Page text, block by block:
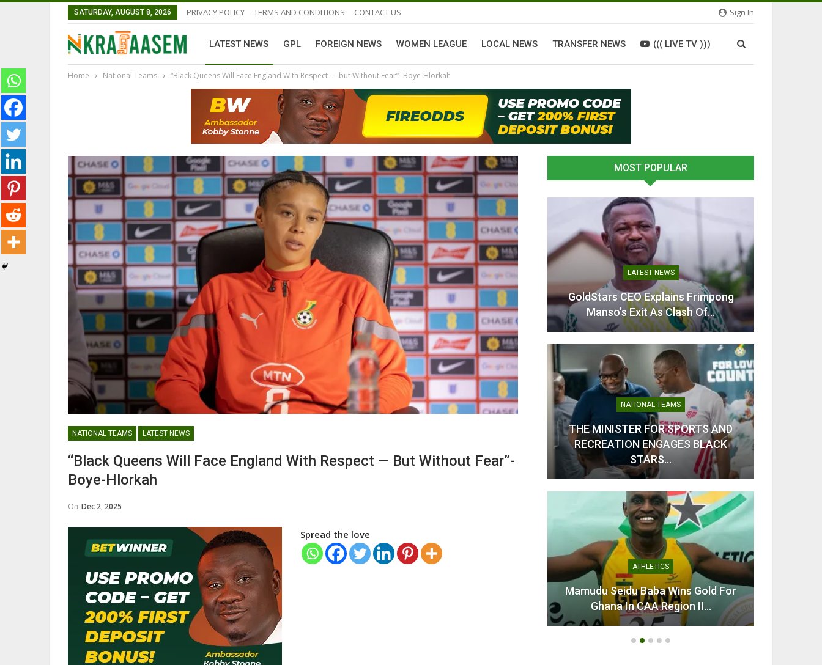
Sign In
SATURDAY, AUGUST 8, 2026 PRIVACY POLICY TERMS AND CONDITIONS CONTACT US
LATEST NEWS GPL FOREIGN NEWS WOMEN LEAGUE LOCAL NEWS TRANSFER NEWS ((( LIVE TV )))
Home National Teams “Black Queens Will Face England With Respect — but Without Fear”- Boye-Hlorkah
NATIONAL TEAMS LATEST NEWS
“Black Queens Will Face England With Respect — But Without Fear”-
Boye-Hlorkah
On Dec 2, 2025
Spread the love
MOST POPULAR
GHANAIAN PLAYERS ABROAD
Abdul Fatawu Issahaku Expresses
Disappointment Over…
Police Ladies Sign Danish Forward
Laura Juul Hansen Ahead Of…
ATHLETICS
CAA Region II Athletics
Championship 2025 Lauded As
Historic…
GHANAIAN PLAYERS ABROAD
Abasa Aremeyaw Joins Gulf United
FC On Free Transfer
Theophilus Quaye (Nii Ayi…
LATEST NEWS
GoldStars CEO Explains Frimpong
Manso’s Exit As Clash Of…
NATIONAL TEAMS
THE MINISTER FOR SPORTS AND
RECREATION ENGAGES BLACK
STARS…
ATHLETICS
Mamudu Seidu Baba Wins Gold For
Ghana In CAA Region II…